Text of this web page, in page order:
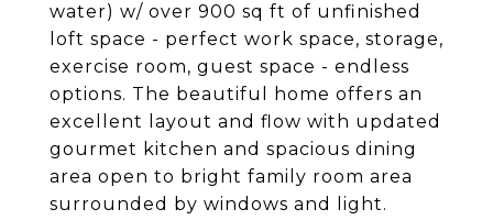
water) w/ over 900 sq ft of unfinished
loft space - perfect work space, storage,
exercise room, guest space - endless
options. The beautiful home offers an
excellent layout and flow with updated
gourmet kitchen and spacious dining
area open to bright family room area
surrounded by windows and light.